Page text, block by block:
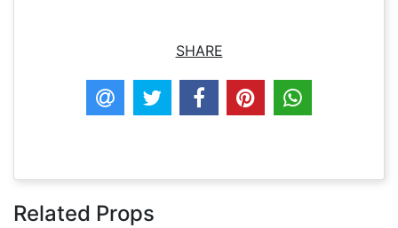
SHARE
Related Props